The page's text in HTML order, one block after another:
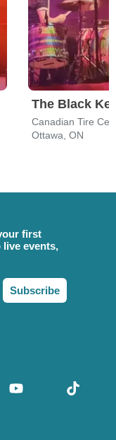
The Black
Canadian Tire
Ottawa, ON
first
events,
Subscribe